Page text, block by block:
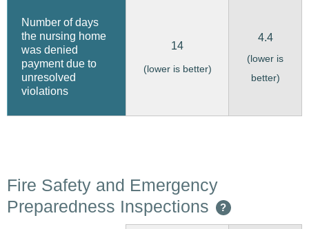
Number of days
the nursing home
was denied
payment due to
unresolved
violations
14
(lower is better)
4.4
(lower is
better)
Fire Safety and Emergency
Preparedness Inspections
?